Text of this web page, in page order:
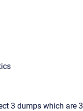
3 dumps which are